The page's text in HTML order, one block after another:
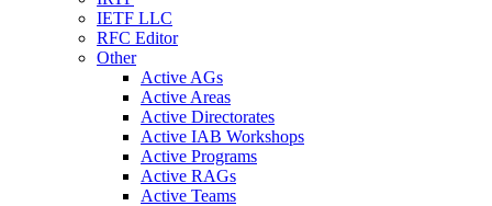
IETF LLC
RFC Editor
Other
Active AGs
Active Areas
Active Directorates
Active IAB Workshops
Active Programs
Active RAGs
Active Teams